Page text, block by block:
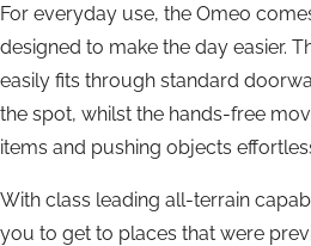
For everyday use, the Omeo
designed to make the day easier.
easily fits through standard
the spot, whilst the hands-free
items and pushing objects
With class leading all-terrain
you to get to places that were